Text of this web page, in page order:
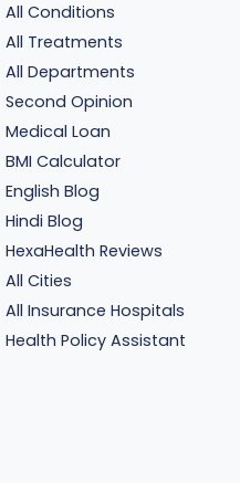
All Conditions
All Treatments
All Departments
Second Opinion
Medical Loan
BMI Calculator
English Blog
Hindi Blog
HexaHealth Reviews
All Cities
All Insurance Hospitals
Health Policy Assistant